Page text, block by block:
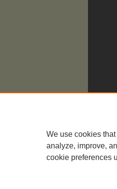
We use cookies
analyze, improve,
cookie preferences